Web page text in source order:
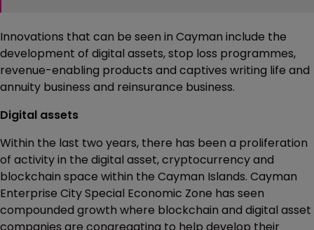
Innovations that can be seen in Cayman include the
development of digital assets, stop loss programmes,
revenue-enabling products and captives writing life and
annuity business and reinsurance business.
Digital assets
Within the last two years, there has been a proliferation
of activity in the digital asset, cryptocurrency and
blockchain space within the Cayman Islands. Cayman
Enterprise City Special Economic Zone has seen
compounded growth where blockchain and digital asset
companies are congregating to help develop their